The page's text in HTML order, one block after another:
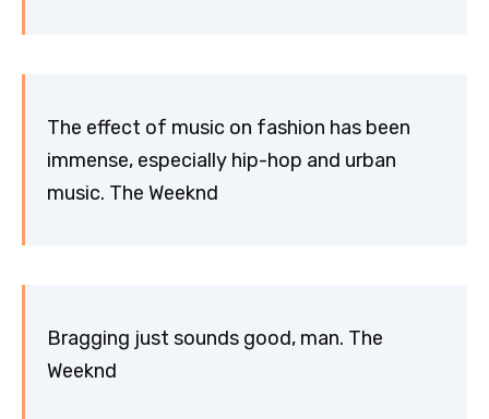
The effect of music on fashion has been
immense, especially hip-hop and urban
music. The Weeknd
Bragging just sounds good, man. The
Weeknd